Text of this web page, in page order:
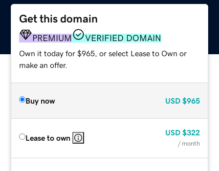
Get this domain
PREMIUM VERIFIED DOMAIN
Own it today for $965, or select Lease to Own or
make an offer.
Buy now USD $965
Lease to own
USD $322
/ month